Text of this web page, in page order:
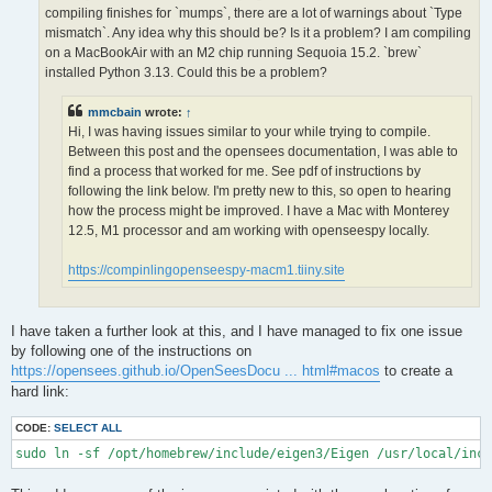
OPS >>> Configuring OpenSees extensions
-- OPS >>> Have HDF5 and VERSION >= 1.12.0
-- Configuring done (5.0s)
CMake Error at /opt/homebrew/lib/cmake/hdf5/hdf5-
  The link interface of target "hdf5-static" contains:
    ZLIB::ZLIB
  but the target was not found.  Possible reasons include:
    * There is a typo in the target name.
    * A find_package call is missing for an IMPORTED target.
    * An ALIAS target is missing.
Call Stack (most recent call first):
/opt/homebrew/share/cmake/Modules/FindHDF5.cmake:513
-- Generating done (1.5s)
CMake Warning:
  Manually-specified variables were not used by the project:
compiling finishes for `mumps`, there are a lot of warnings about `Type
mismatch`. Any idea why this should be? Is it a problem? I am compiling
on a MacBookAir with an M2 chip running Sequoia 15.2. `brew`
installed Python 3.13. Could this be a problem?
mmcbain wrote: ↑
Hi, I was having issues similar to your while trying to compile.
Between this post and the opensees documentation, I was able to
find a process that worked for me. See pdf of instructions by
following the link below. I'm pretty new to this, so open to hearing
how the process might be improved. I have a Mac with Monterey
12.5, M1 processor and am working with openseespy locally.
https://compinlingopenseespy-macm1.tiiny.site
I have taken a further look at this, and I have managed to fix one issue
by following one of the instructions on
https://opensees.github.io/OpenSeesDocu ... html#macos to create a
hard link:
CODE: SELECT ALL
sudo ln -sf /opt/homebrew/include/eigen3/Eigen /usr/local/